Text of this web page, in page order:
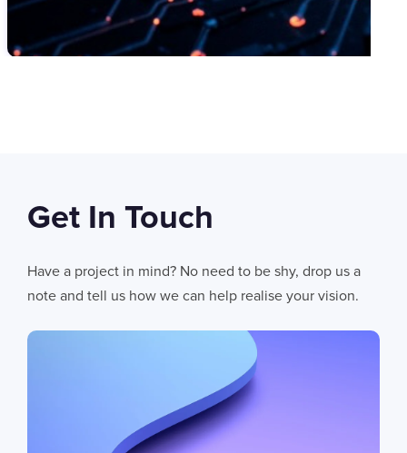
06AUG 2026
CHRIS LYNHAM
Get In Touch
Have a project in mind? No need to be shy, drop us a
note and tell us how we can help realise your vision.